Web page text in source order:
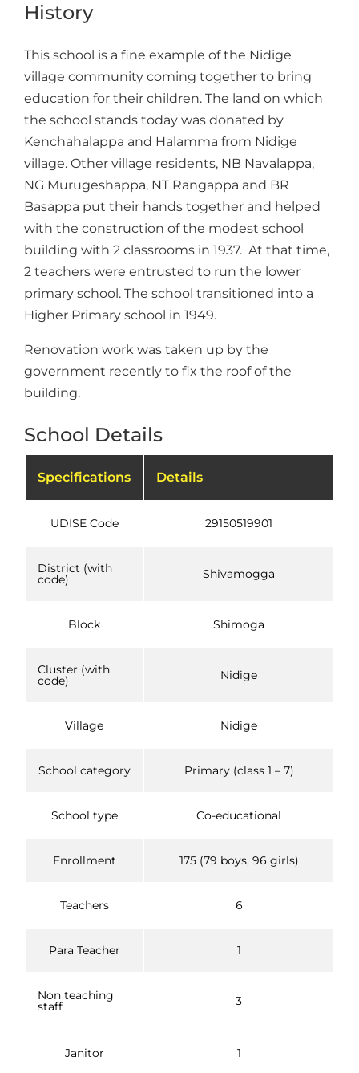
History
This school is a fine example of the Nidige
village community coming together to bring
education for their children. The land on which
the school stands today was donated by
Kenchahalappa and Halamma from Nidige
village. Other village residents, NB Navalappa,
NG Murugeshappa, NT Rangappa and BR
Basappa put their hands together and helped
with the construction of the modest school
building with 2 classrooms in 1937. At that time,
2 teachers were entrusted to run the lower
primary school. The school transitioned into a
Higher Primary school in 1949.
Renovation work was taken up by the
government recently to fix the roof of the
building.
School Details
Specifications Details
UDISE Code 29150519901
District (with
code) Shivamogga
Block Shimoga
Cluster (with
code) Nidige
Village Nidige
School category Primary (class 1 – 7)
School type Co-educational
Enrollment 175 (79 boys, 96 girls)
Teachers 6
Para Teacher 1
Non teaching
staff 3
Janitor 1